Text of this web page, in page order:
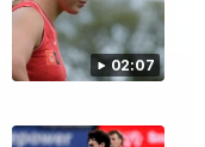
02:07
00:20